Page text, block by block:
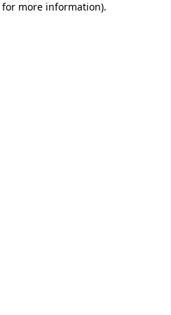
more information).